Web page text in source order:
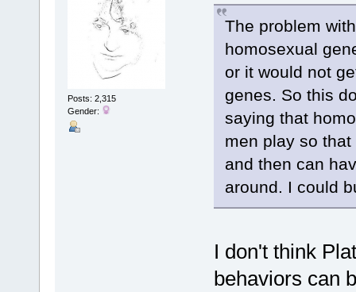
Posts: 2,315
Gender:
The problem
homosexual
or it would not
genes. So this
saying that
men play so
and then can
around. I could
I don't think
behaviors can